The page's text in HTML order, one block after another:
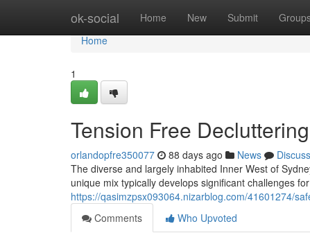
ok-social Home New Submit
Home
Home
1
Tension Free
orlandopfre350077 88 days ago News
Discuss
The diverse and largely inhabited Inner West of
unique mix typically develops significant challenges
https://qasimzpsx093064.nizarblog.com/41601274/
Comments
Who Upvoted